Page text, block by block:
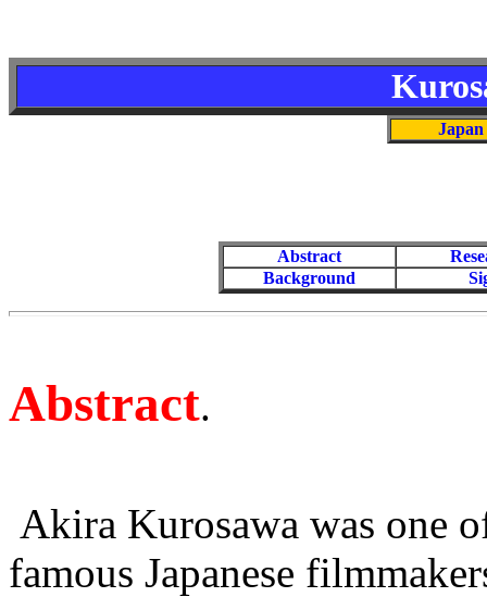
Abstract
Background
Abstract.
Akira Kurosawa was one
famous Japanese